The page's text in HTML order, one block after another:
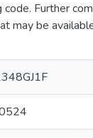
Further
may be